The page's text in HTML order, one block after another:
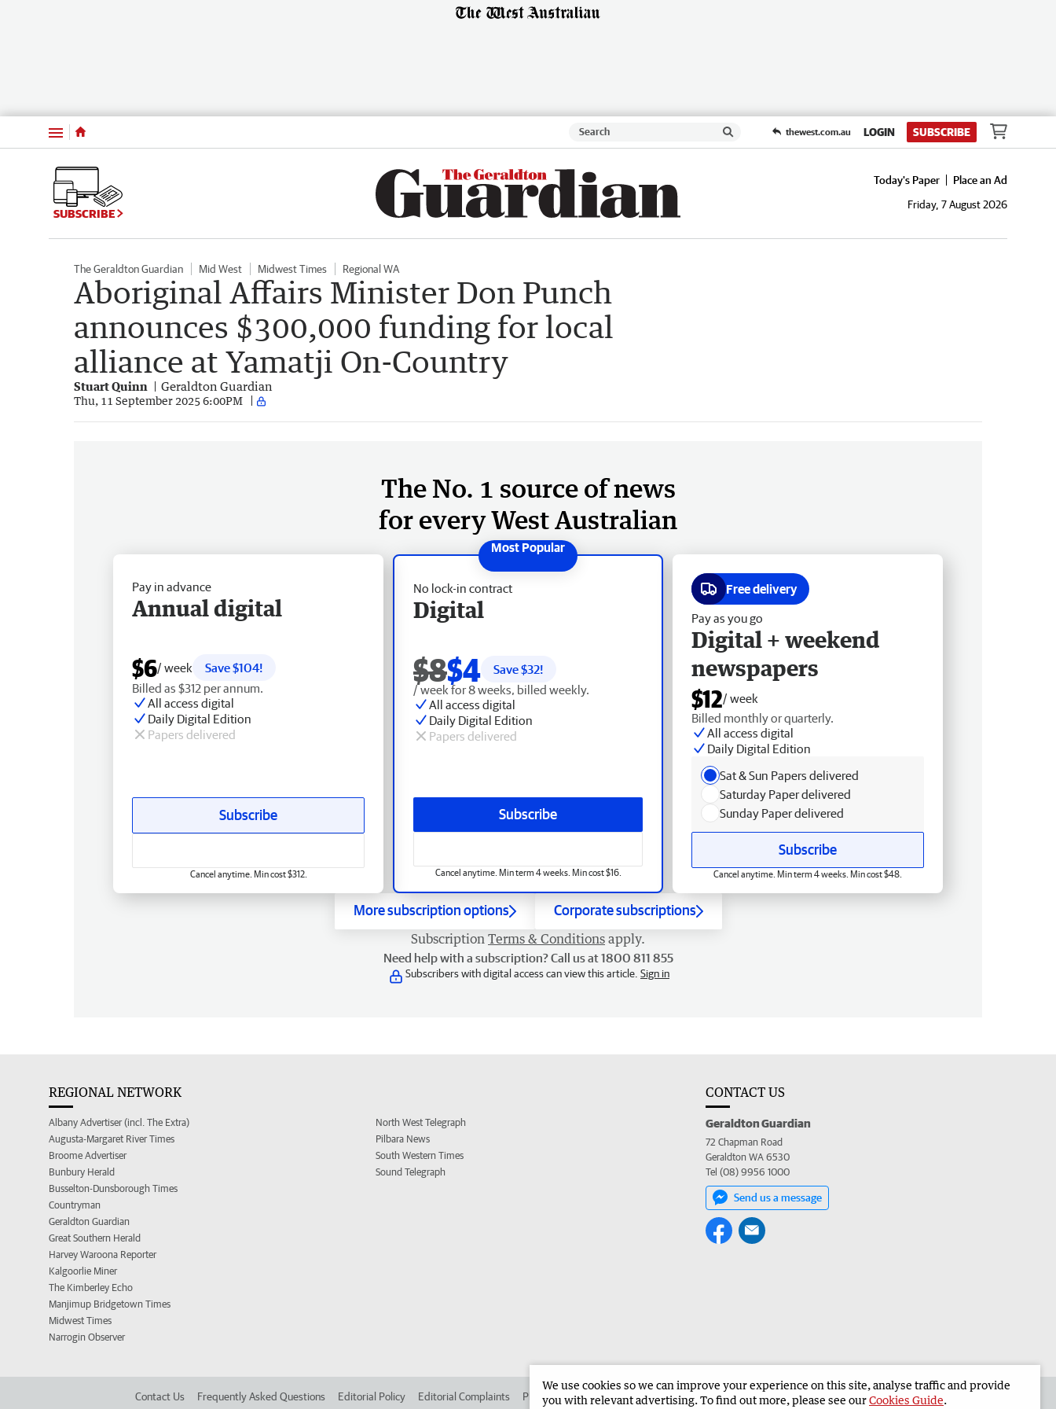
Menu thewest.com.au LOGIN SUBSCRIBE
SUBSCRIBE
Today's Paper
Place an Ad
Friday, 7 August 2026
The Geraldton Guardian Mid West Midwest Times Regional WA
Aboriginal Affairs Minister Don Punch
announces $300,000 funding for local
alliance at Yamatji On-Country
Stuart Quinn Geraldton Guardian
Thu, 11 September 2025 6:00PM
The No. 1 source of news
for every West Australian
No lock-in contract
Digital
$8$4 Save $32!
/ week for 8 weeks, billed weekly.
All access digital
Daily Digital Edition
Papers delivered
Subscribe
Cancel anytime. Min term 4 weeks. Min cost $16.
Pay in advance
Annual digital
$6/ week
Save $104!
Billed as $312 per annum.
All access digital
Daily Digital Edition
Papers delivered
Subscribe
Cancel anytime. Min cost $312.
Free delivery
Pay as you go
Digital + weekend
newspapers
$12/ week
Billed monthly or quarterly.
All access digital
Daily Digital Edition
Sat & Sun Papers delivered
Saturday Paper delivered
Sunday Paper delivered
Subscribe
Cancel anytime. Min term 4 weeks. Min cost $48.
More subscription options Corporate subscriptions
Subscription Terms & Conditions apply.
Need help with a subscription? Call us at 1800 811 855
Subscribers with digital access can view this article. Sign in
REGIONAL NETWORK
Albany Advertiser (incl. The Extra)
Augusta-Margaret River Times
Broome Advertiser
Bunbury Herald
Busselton-Dunsborough Times
Countryman
Geraldton Guardian
Great Southern Herald
Harvey Waroona Reporter
Kalgoorlie Miner
The Kimberley Echo
Manjimup Bridgetown Times
Midwest Times
Narrogin Observer
North West Telegraph
Pilbara News
South Western Times
Sound Telegraph
CONTACT US
Geraldton Guardian
72 Chapman Road
Geraldton WA 6530
Tel (08) 9956 1000
Send us a message
Contact Us Frequently Asked Questions Editorial Policy Editorial Complaints Place an ad in The West Advertise in the Geraldton Guardian Corporate
We use cookies so we can improve your experience on this site, analyse traffic and provide
you with relevant advertising. To find out more, please see ourCookies Guide.